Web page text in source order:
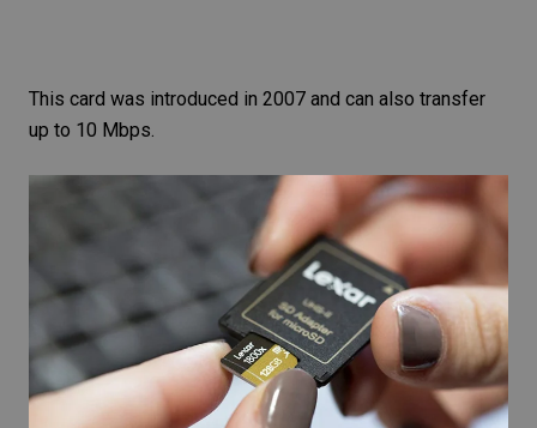
This card was introduced in 2007 and can also transfer
up to 10 Mbps.